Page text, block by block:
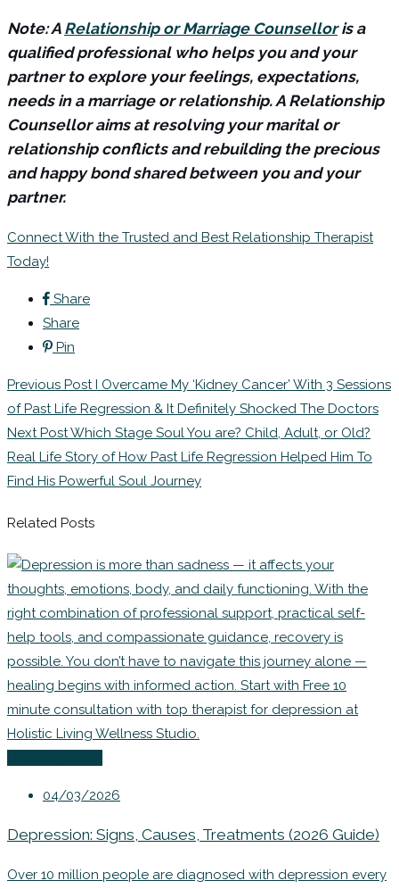
Note: A Relationship or Marriage Counselloris a
qualified professional who helps you and your
partner to explore your feelings, expectations,
needs in a marriage or relationship. A Relationship
Counsellor aims at resolving your marital or
relationship conflicts and rebuilding the precious
and happy bond shared between you and your
partner.
Connect With the Trusted and Best Relationship Therapist
Today!
Share
Share
Pin
Previous PostI Overcame My ‘Kidney Cancer’ With 3 Sessions
of Past Life Regression & It Definitely Shocked The Doctors
Next PostWhich Stage Soul You are? Child, Adult, or Old?
Real Life Story of How Past Life Regression Helped Him To
Find His Powerful Soul Journey
Related Posts
04/03/2026
Depression: Signs, Causes, Treatments (2026 Guide)
Over 10 million people are diagnosed with depression every